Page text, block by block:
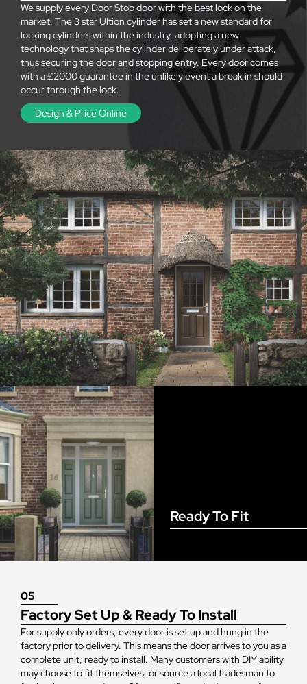
We supply every Door Stop door with the best lock on the
market. The 3 star Ultion cylinder has set a new standard for
locking cylinders within the industry, adopting a new
technology that snaps the cylinder deliberately under attack,
thus securing the door and stopping entry. Every door comes
with a £2000 guarantee in the unlikely event a break in should
occur through the lock.
Design & Price Online
05
Factory Set Up & Ready To Install
For supply only orders, every door is set up and hung in the
factory prior to delivery. This means the door arrives to you as a
complete unit, ready to install. Many customers with DIY ability
may choose to fit themselves, or source a local tradesman to
Ready To Fit